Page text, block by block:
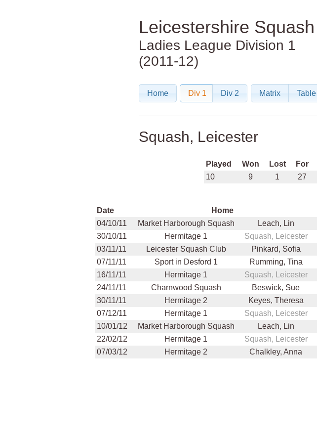
Leicestershire Squash
Ladies League Division 1
(2011-12)
Home Div 1 Div 2 Matrix Table
Squash, Leicester
Played Won Lost For
10
9 1 27
Date Home
04/10/11
Market Harborough Squash Leach, Lin
30/10/11
Hermitage 1 Squash, Leicester
03/11/11
Leicester Squash Club Pinkard, Sofia
07/11/11
Sport in Desford 1 Rumming, Tina
16/11/11
Hermitage 1 Squash, Leicester
24/11/11
Charnwood Squash Beswick, Sue
30/11/11
Hermitage 2 Keyes, Theresa
07/12/11
Hermitage 1 Squash, Leicester
10/01/12
Market Harborough Squash Leach, Lin
22/02/12
Hermitage 1 Squash, Leicester
07/03/12
Hermitage 2 Chalkley, Anna